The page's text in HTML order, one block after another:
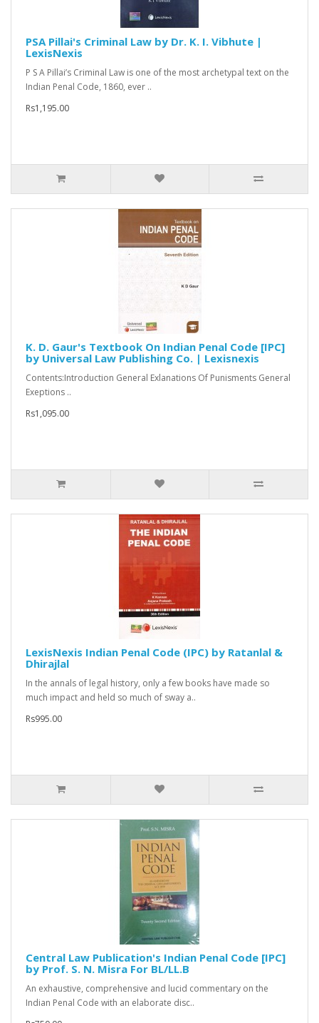
PSA Pillai's Criminal Law by Dr. K. I. Vibhute |
LexisNexis
P S A Pillai’s Criminal Law is one of the most archetypal text on the
Indian Penal Code, 1860, ever ..
Rs1,195.00
K. D. Gaur's Textbook On Indian Penal Code [IPC]
by Universal Law Publishing Co. | Lexisnexis
Contents:Introduction General Exlanations Of Punisments General
Exeptions ..
Rs1,095.00
LexisNexis Indian Penal Code (IPC) by Ratanlal &
Dhirajlal
In the annals of legal history, only a few books have made so
much impact and held so much of sway a..
Rs995.00
Central Law Publication's Indian Penal Code [IPC]
by Prof. S. N. Misra For BL/LL.B
An exhaustive, comprehensive and lucid commentary on the
Indian Penal Code with an elaborate disc..